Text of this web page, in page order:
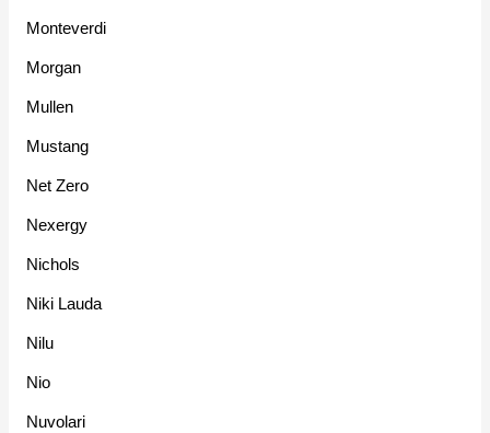
Monteverdi
Morgan
Mullen
Mustang
Net Zero
Nexergy
Nichols
Niki Lauda
Nilu
Nio
Nuvolari